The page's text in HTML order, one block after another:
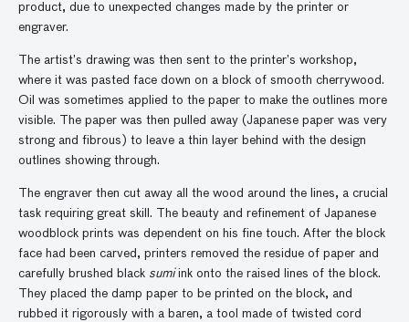
product, due to unexpected changes made by the printer or
engraver.
The artist’s drawing was then sent to the printer’s workshop,
where it was pasted face down on a block of smooth cherrywood.
Oil was sometimes applied to the paper to make the outlines more
visible. The paper was then pulled away (Japanese paper was very
strong and fibrous) to leave a thin layer behind with the design
outlines showing through.
The engraver then cut away all the wood around the lines, a crucial
task requiring great skill. The beauty and refinement of Japanese
woodblock prints was dependent on his fine touch. After the block
face had been carved, printers removed the residue of paper and
carefully brushed black sumiink onto the raised lines of the block.
They placed the damp paper to be printed on the block, and
rubbed it rigorously with a baren, a tool made of twisted cord